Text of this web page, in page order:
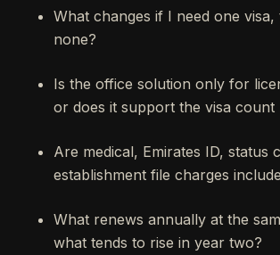
What changes if I need one
none?
Is the office solution only for
or does it support the visa count
Are medical, Emirates ID, status
establishment file charges
What renews annually at the
what tends to rise in year two?